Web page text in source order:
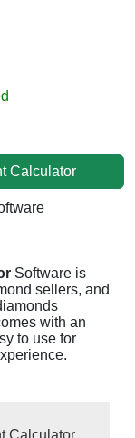
Calculator
Software is
sellers, and
with an
to use for
Calculator